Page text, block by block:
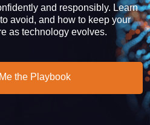
and responsibly. Learn
avoid, and how to keep your
as technology evolves.
the Playbook